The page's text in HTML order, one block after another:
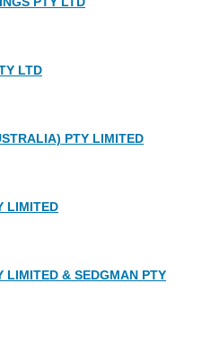
LTD
PTY LIMITED
LIMITED
LIMITED & SEDGMAN PTY